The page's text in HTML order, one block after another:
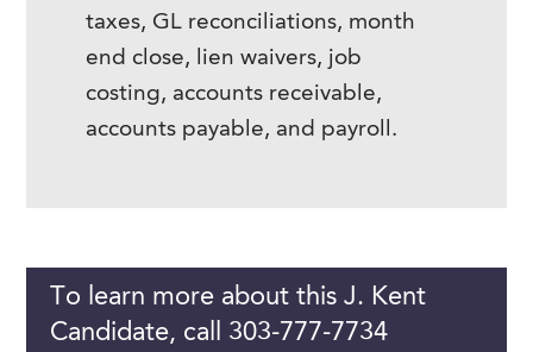
taxes, GL reconciliations, month
end close, lien waivers, job
costing, accounts receivable,
accounts payable, and payroll.
To learn more about this J. Kent
Candidate, call 303-777-7734